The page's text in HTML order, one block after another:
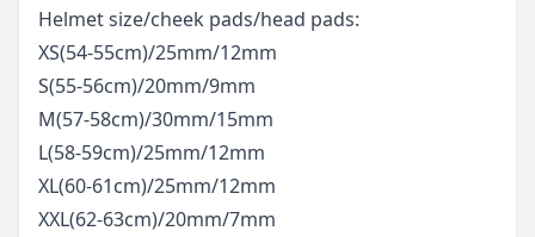
Helmet size/cheek pads/head pads:
XS(54-55cm)/25mm/12mm
S(55-56cm)/20mm/9mm
M(57-58cm)/30mm/15mm
L(58-59cm)/25mm/12mm
XL(60-61cm)/25mm/12mm
XXL(62-63cm)/20mm/7mm